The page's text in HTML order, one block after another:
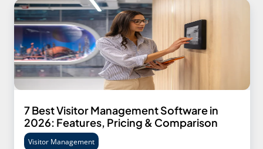
7 Best Visitor Management Software in
2026: Features, Pricing & Comparison
Visitor Management